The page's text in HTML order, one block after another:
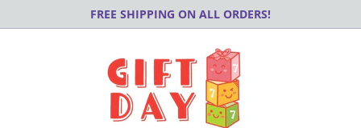
Skip to contentFREE SHIPPING ON ALL ORDERS!